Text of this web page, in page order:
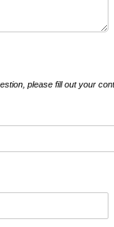
please fill out your